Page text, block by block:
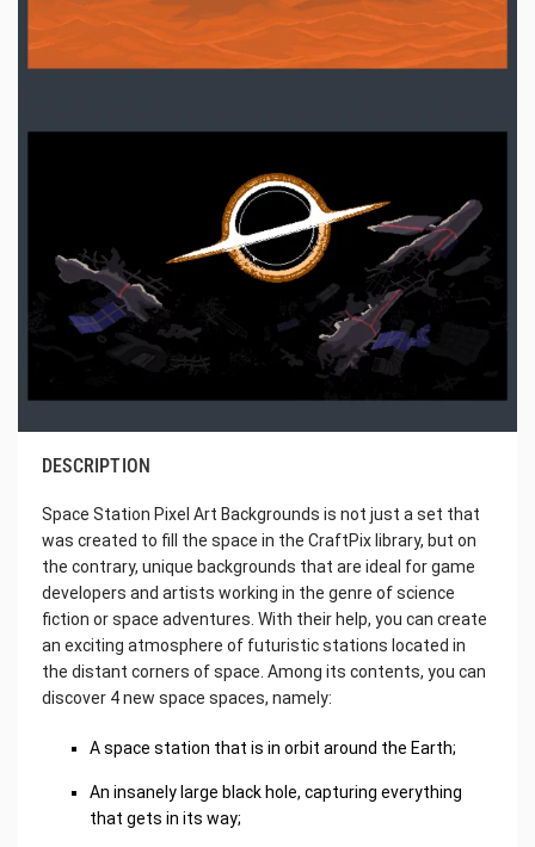
DESCRIPTION
Space Station Pixel Art Backgrounds is not just a set that
was created to fill the space in the CraftPix library, but on
the contrary, unique backgrounds that are ideal for game
developers and artists working in the genre of science
fiction or space adventures. With their help, you can create
an exciting atmosphere of futuristic stations located in
the distant corners of space. Among its contents, you can
discover 4 new space spaces, namely:
A space station that is in orbit around the Earth;
An insanely large black hole, capturing everything
that gets in its way;